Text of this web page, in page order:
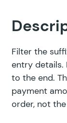
Filter the
entry details.
to the end.
payment
order, not